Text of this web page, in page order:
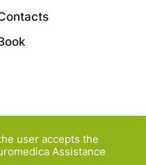
S.r.l. - Viale Bligny, 11
user accepts the
Assistance